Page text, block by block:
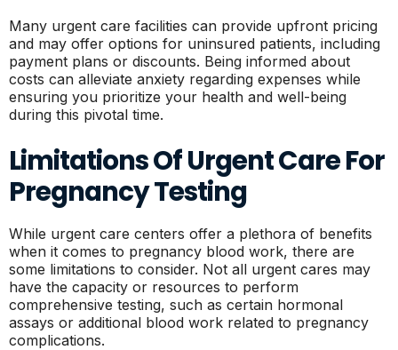
Many urgent care facilities can provide upfront pricing
and may offer options for uninsured patients, including
payment plans or discounts. Being informed about
costs can alleviate anxiety regarding expenses while
ensuring you prioritize your health and well-being
during this pivotal time.
Limitations Of Urgent Care For
Pregnancy Testing
While urgent care centers offer a plethora of benefits
when it comes to pregnancy blood work, there are
some limitations to consider. Not all urgent cares may
have the capacity or resources to perform
comprehensive testing, such as certain hormonal
assays or additional blood work related to pregnancy
complications.